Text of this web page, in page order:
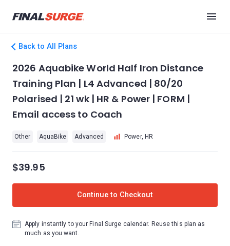
Back to All Plans
2026 Aquabike World Half Iron Distance
Training Plan | L4 Advanced | 80/20
Polarised | 21 wk | HR & Power | FORM |
Email access to Coach
Other AquaBike Advanced Power, HR
$39.95
Continue to Checkout
Apply instantly to your Final Surge calendar. Reuse this plan as
much as you want.